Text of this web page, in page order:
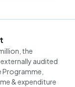
the
audited
Programme,
& expenditure